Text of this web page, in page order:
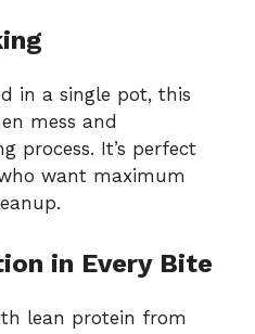
in a single pot, this
mess and
process. It’s perfect
want maximum
in Every Bite
lean protein from